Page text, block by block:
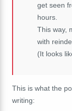
get seen
hours.
This way,
with
(It looks
This is what the
writing: